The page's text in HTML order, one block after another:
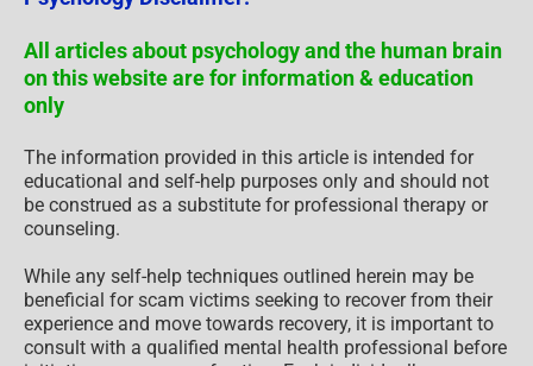
All articles about psychology and the human brain
on this website are for information & education
only
The information provided in this article is intended for
educational and self-help purposes only and should not
be construed as a substitute for professional therapy or
counseling.
While any self-help techniques outlined herein may be
beneficial for scam victims seeking to recover from their
experience and move towards recovery, it is important to
consult with a qualified mental health professional before